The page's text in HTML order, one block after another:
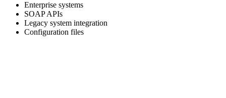
Enterprise systems
SOAP APIs
Legacy system integration
Configuration files